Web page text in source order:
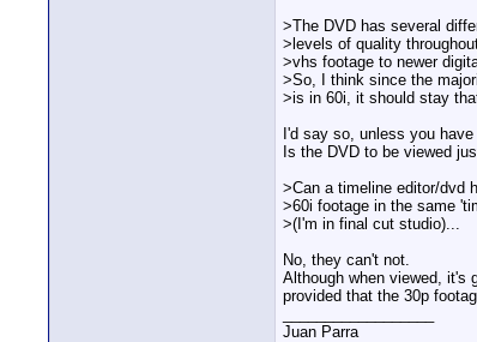
>The DVD has several
>levels of quality
>vhs footage to newer
>So, I think since the
>is in 60i, it should stay
I'd say so, unless you
Is the DVD to be viewed
>Can a timeline editor/dvd
>60i footage in the same
>(I'm in final cut studio)...
No, they can't not.
Although when viewed, it's
provided that the 30p
Juan Parra